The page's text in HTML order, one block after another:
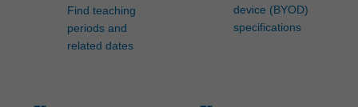
Find teaching
periods and
related dates
device (BYOD)
specifications